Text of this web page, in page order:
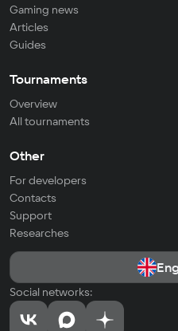
Gaming news
Articles
Guides
Tournaments
Overview
All tournaments
Other
For developers
Contacts
Support
Researches
Social networks: